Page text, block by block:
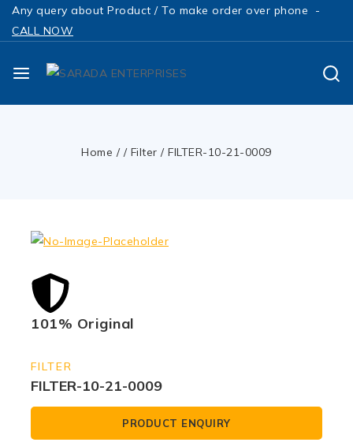
Any query about Product / To make order over phone -
CALL NOW
Home / / Filter / FILTER-10-21-0009
101% Original
FILTER
FILTER-10-21-0009
PRODUCT ENQUIRY